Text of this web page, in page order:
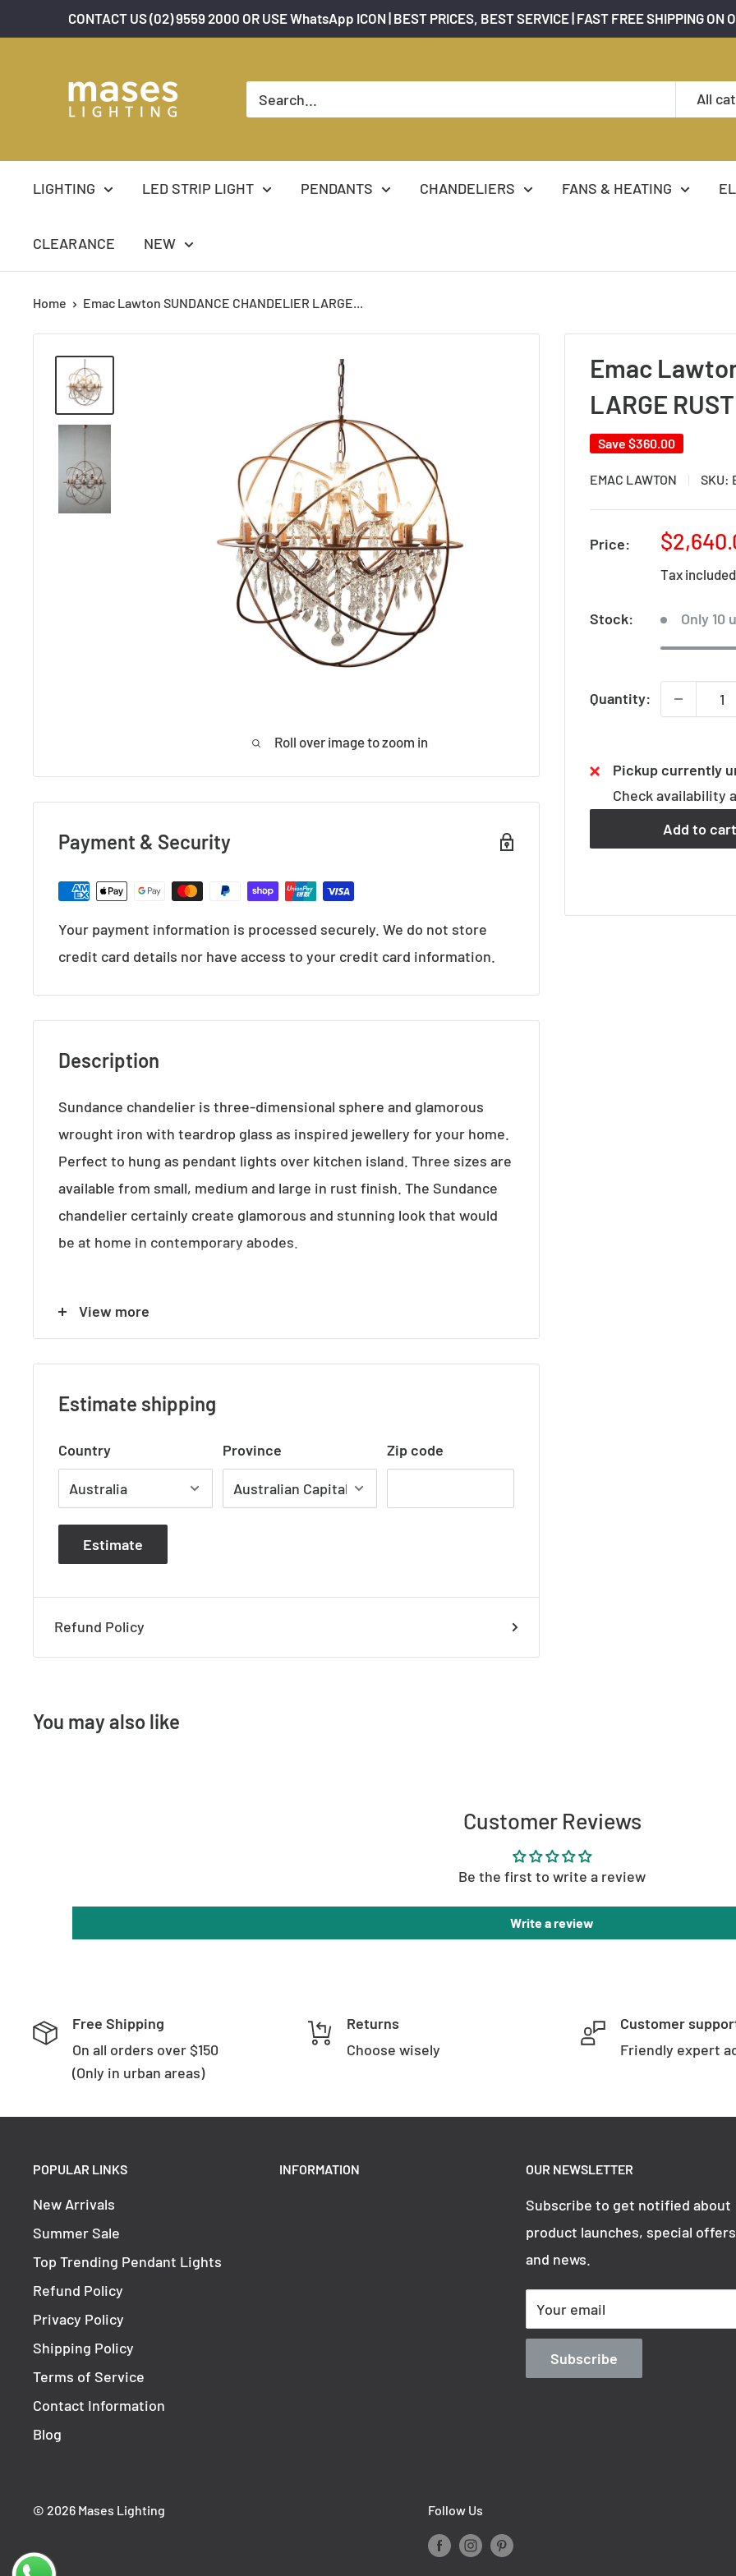
to
CONTACT US (02) 9559 2000 OR USE WhatsApp ICON | BEST PRICES, BEST SERVICE | FAST FREE SHIPPING ON
Lighting
All
LIGHTING LED STRIP LIGHT PENDANTS CHANDELIERS FANS & HEATING
CLEARANCE NEW
Home Emac Lawton SUNDANCE CHANDELIER LARGE...
Roll over image to zoom in
Emac
LARGE RUST
Save $360.00
EMAC LAWTON SKU:
Price:
Sale
Tax included
Stock: Only 10
Quantity:
Pickup currently
Check availability
Add to cart
Payment & Security
Your payment information is processed securely. We do not store
credit card details nor have access to your credit card information.
Description
Sundance chandelier is three-dimensional sphere and glamorous
wrought iron with teardrop glass as inspired jewellery for your home.
Perfect to hung as pendant lights over kitchen island. Three sizes are
available from small, medium and large in rust finish. The Sundance
chandelier certainly create glamorous and stunning look that would
be at home in contemporary abodes.
ADDITIONAL FEATURES
• Ceiling rose has a matching finish with the base
• Lamp holder takes 12x standard E14 light bulbs at 40 watt max
Please note that most glass components are handmade and
therefore small air bubbles, slight defects and colour variations may
naturally occur during the glassblowing process.
View more
Estimate shipping
Country Province Zip code
Estimate
Refund Policy
You may also like
Customer Reviews
Be the first to write a review
Write a review
Free Shipping
On all orders over $150
(Only in urban areas)
Returns
Choose wisely
Customer
Friendly expert
POPULAR LINKS
New Arrivals
Summer Sale
Top Trending Pendant Lights
Refund Policy
Privacy Policy
Shipping Policy
Terms of Service
Contact Information
Blog
INFORMATION OUR NEWSLETTER
Subscribe to get notified about
product launches, special offers
and news.
Your email
Subscribe
© 2026 Mases Lighting Follow Us